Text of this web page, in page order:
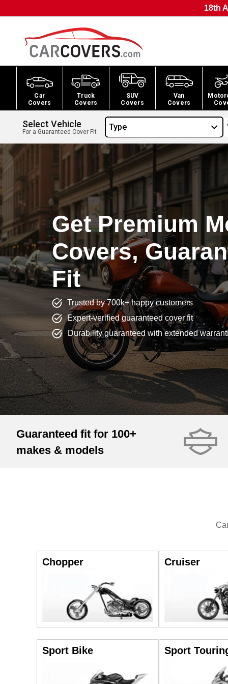
18th
Car
Covers
Truck
Covers
SUV
Covers
Van
Covers
Select Vehicle
For a Guaranteed Cover Fit Type
Get Premium
Covers,
Fit
Trusted by 700k+ happy customers
Expert-verified guaranteed cover fit
Durability guaranteed with extended
Guaranteed fit for 100+
makes & models
Chopper Cruiser
Sport Bike Sport